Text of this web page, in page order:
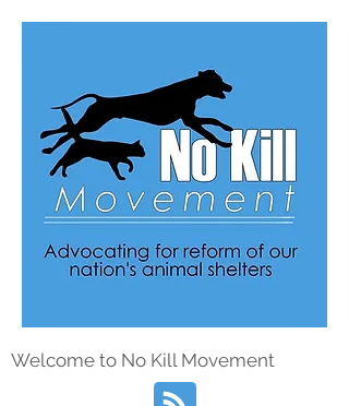
Welcome to No Kill Movement